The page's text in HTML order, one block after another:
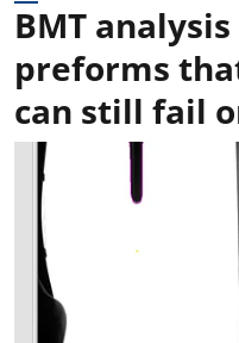
BMT
preforms
can still fail